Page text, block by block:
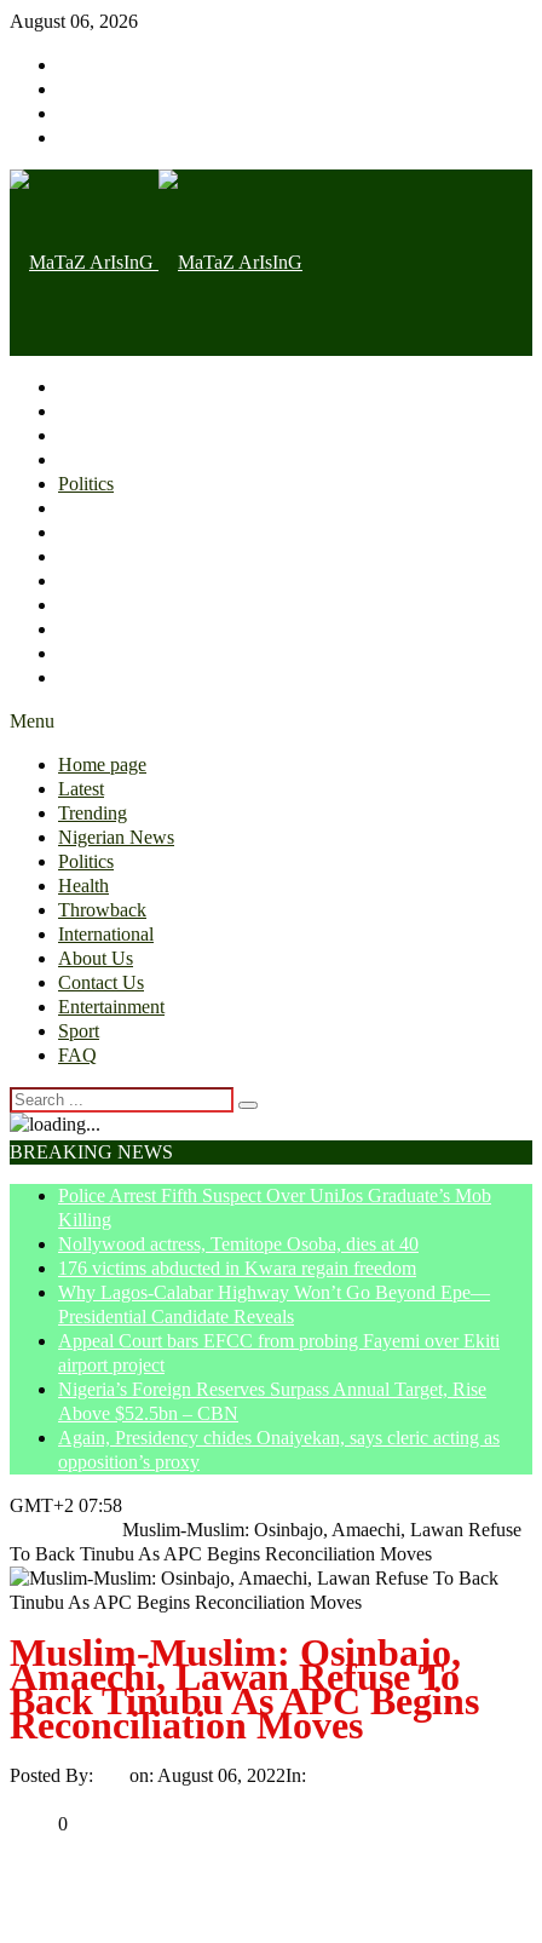
August 06, 2026
Politics
Menu
Home page
Latest
Trending
Nigerian News
Politics
Health
Throwback
International
About Us
Contact Us
Entertainment
Sport
FAQ
BREAKING NEWS
Police Arrest Fifth Suspect Over UniJos Graduate’s Mob
Killing
Nollywood actress, Temitope Osoba, dies at 40
176 victims abducted in Kwara regain freedom
Why Lagos-Calabar Highway Won’t Go Beyond Epe—
Presidential Candidate Reveals
Appeal Court bars EFCC from probing Fayemi over Ekiti
airport project
Nigeria’s Foreign Reserves Surpass Annual Target, Rise
Above $52.5bn – CBN
Again, Presidency chides Onaiyekan, says cleric acting as
opposition’s proxy
GMT+2 07:58
Muslim-Muslim: Osinbajo, Amaechi, Lawan Refuse
To Back Tinubu As APC Begins Reconciliation Moves
Muslim-Muslim: Osinbajo,
Amaechi, Lawan Refuse To
Back Tinubu As APC Begins
Reconciliation Moves
Posted By: on: August 06, 2022In:
0